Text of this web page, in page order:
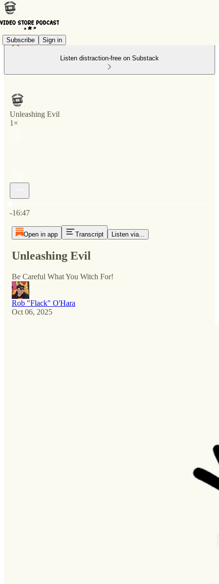
Subscribe Sign in
Listen distraction-free on Substack
Unleashing Evil
1×
-16:47
Open in app Transcript Listen via...
Unleashing Evil
Be Careful What You Witch For!
Rob "Flack" O'Hara
Oct 06, 2025